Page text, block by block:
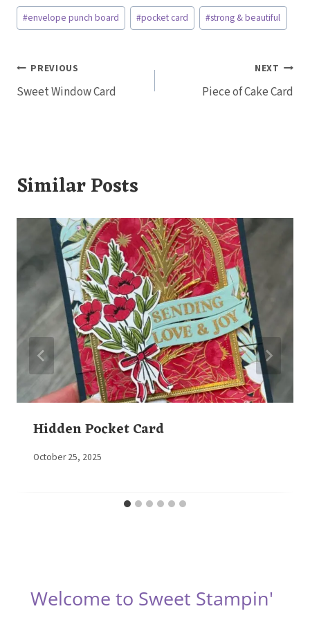
Post
Tags:
#envelope punch board #pocket card #strong & beautiful
Post
navigation
PREVIOUS
Sweet Window Card
NEXT
Piece of Cake Card
Similar Posts
Hidden Pocket Card
By
October 25, 2025
Welcome to Sweet Stampin'